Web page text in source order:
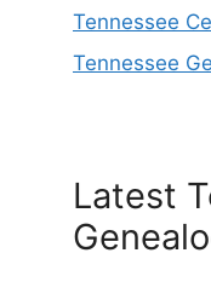
Tennessee
Tennessee
Latest